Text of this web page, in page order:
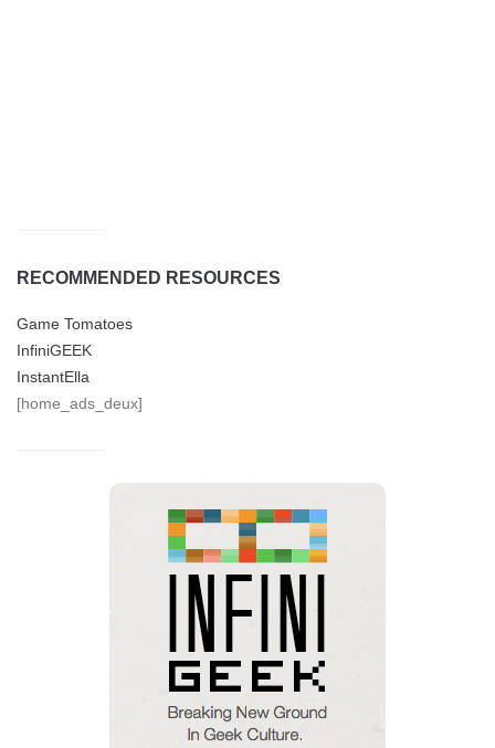
RECOMMENDED RESOURCES
Game Tomatoes
InfiniGEEK
InstantElla
[home_ads_deux]